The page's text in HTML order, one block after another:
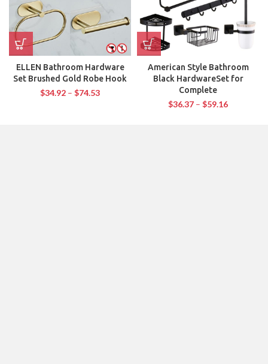
ELLEN Bathroom Hardware
Set Brushed Gold Robe Hook
$34.92 – $74.53
American Style Bathroom
Black HardwareSet for
Complete
$36.37 – $59.16